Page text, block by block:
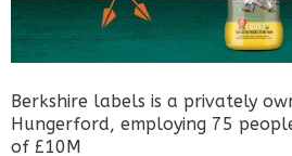
Berkshire labels is a privately
Hungerford, employing 75
of £10M